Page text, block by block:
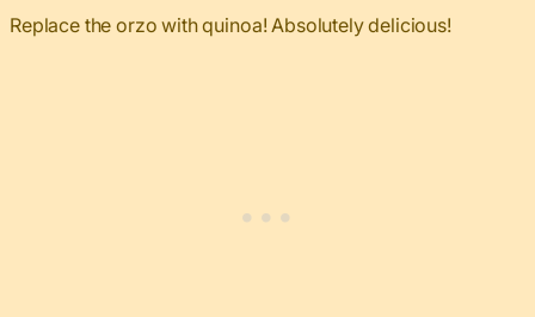
Replace the orzo with quinoa! Absolutely delicious!